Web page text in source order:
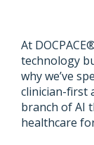
At
technology
why we’ve
clinician-first
branch of AI
healthcare